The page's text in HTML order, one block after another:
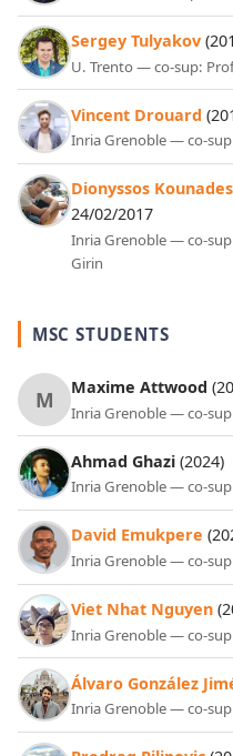
Sergey Tulyakov
U. Trento — co-sup:
Vincent Drouard
Inria Grenoble — co-
Dionyssos
24/02/2017
Inria Grenoble — co-
Girin
MSC STUDENTS
M Maxime Attwood
Inria Grenoble — co-
Ahmad Ghazi (2024)
Inria Grenoble — co-
David Emukpere
Inria Grenoble — co-
Viet Nhat Nguyen
Inria Grenoble — co-
Álvaro González
Inria Grenoble — co-